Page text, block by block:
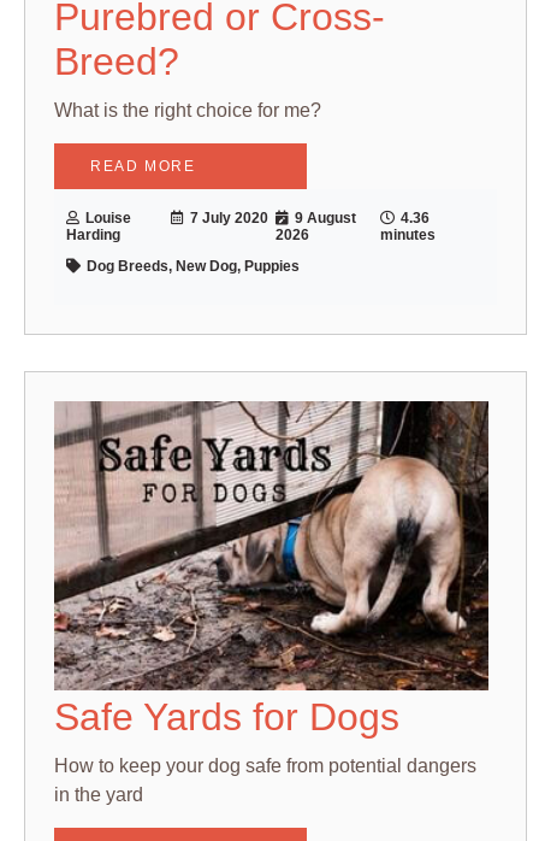
Purebred or Cross-
Breed?
What is the right choice for me?
READ MORE
Louise
Harding
7 July 2020
9 August
2026
4.36
minutes
Dog Breeds, New Dog, Puppies
Safe Yards for Dogs
How to keep your dog safe from potential dangers
in the yard